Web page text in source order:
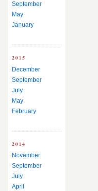
September
May
January
2015
December
September
July
May
February
2014
November
September
July
April